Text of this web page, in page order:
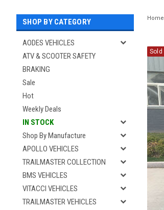
SHOP BY CATEGORY
AODES VEHICLES
ATV & SCOOTER SAFETY
BRAKING
Sale
Hot
Weekly Deals
IN STOCK
Shop By Manufacture
APOLLO VEHICLES
TRAILMASTER COLLECTION
BMS VEHICLES
VITACCI VEHICLES
TRAILMASTER VEHICLES
Home
Sold